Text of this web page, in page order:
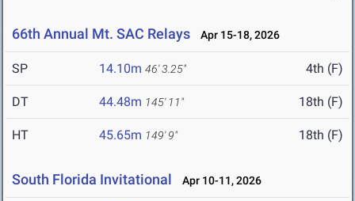
66th Annual Mt. SAC Relays Apr 15-18, 2026
SP 14.10m 46' 3.25" 4th (F)
DT 44.48m 145' 11" 18th (F)
HT 45.65m 149' 9" 18th (F)
South Florida Invitational Apr 10-11, 2026